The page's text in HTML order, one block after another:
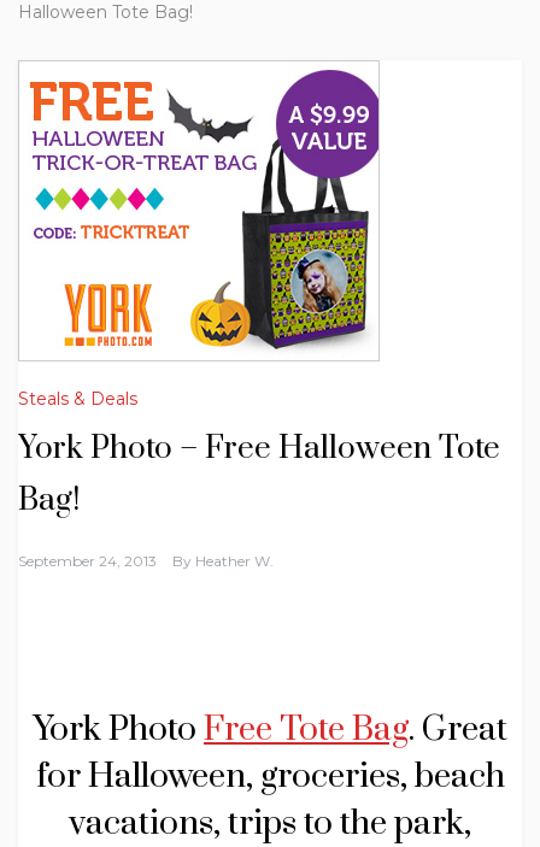
Halloween Tote Bag!
Steals & Deals
York Photo – Free Halloween Tote
Bag!
September 24, 2013 By Heather W.
York Photo Free Tote Bag. Great
for Halloween, groceries, beach
vacations, trips to the park,